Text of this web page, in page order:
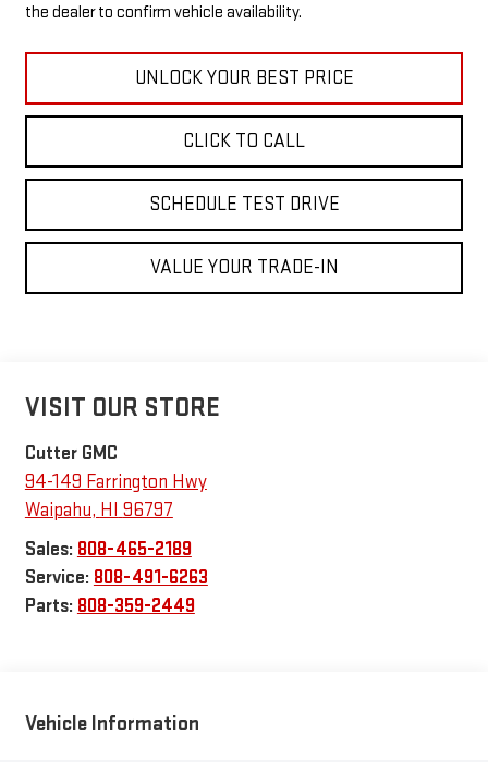
the dealer to confirm vehicle availability.
UNLOCK YOUR BEST PRICE
CLICK TO CALL
SCHEDULE TEST DRIVE
VALUE YOUR TRADE-IN
VISIT OUR STORE
Cutter GMC
94-149 Farrington Hwy
Waipahu, HI 96797
Sales: 808-465-2189
Service: 808-491-6263
Parts: 808-359-2449
Vehicle Information